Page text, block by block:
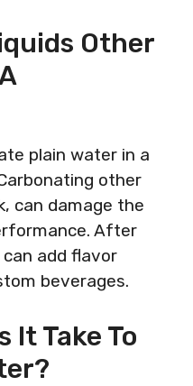
Other
plain water in a
other
can damage the
After
add flavor
beverages.
It Take To